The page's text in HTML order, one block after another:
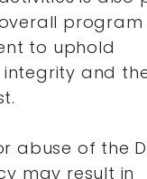
overall
to uphold
and
abuse of the
may result in